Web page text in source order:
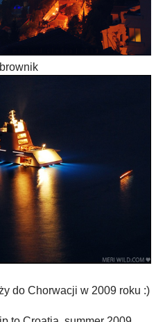
do Chorwacji w 2009 roku :)